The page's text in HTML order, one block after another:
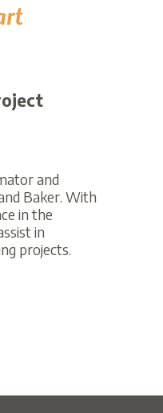
and
Baker. With
in the
in
projects.